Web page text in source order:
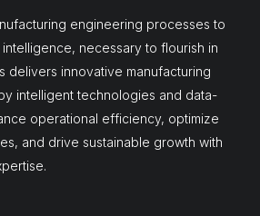
engineering processes to
necessary to flourish in
delivers innovative manufacturing
intelligent technologies and data-
operational efficiency, optimize
and drive sustainable growth with